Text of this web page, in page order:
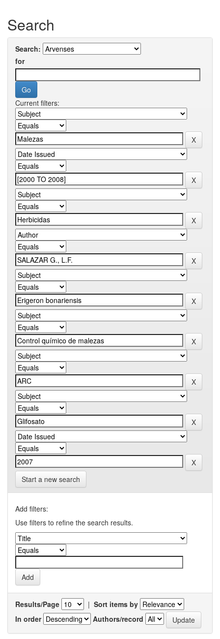
Search
Search:
for
Current filters:
Start a new search
Add filters:
Use filters to refine the search results.
Results/Page | Sort items by
In order
Authors/record